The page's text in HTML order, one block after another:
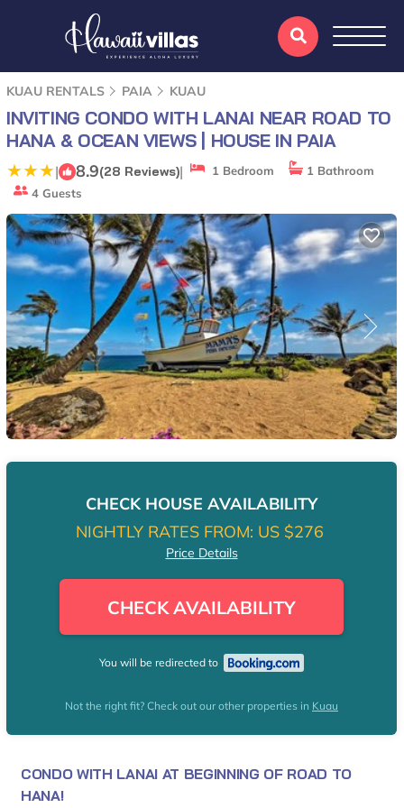
KUAU RENTALS PAIA KUAU
INVITING CONDO WITH LANAI NEAR ROAD TO
HANA & OCEAN VIEWS | HOUSE IN PAIA
| 8.9(28 Reviews)| 1 Bedroom
1 Bathroom
4 Guests
CHECK HOUSE AVAILABILITY
NIGHTLY RATES FROM: US $276
Price Details
CHECK AVAILABILITY
You will be redirected to
Not the right fit? Check out our other properties in Kuau
CONDO WITH LANAI AT BEGINNING OF ROAD TO
HANA!